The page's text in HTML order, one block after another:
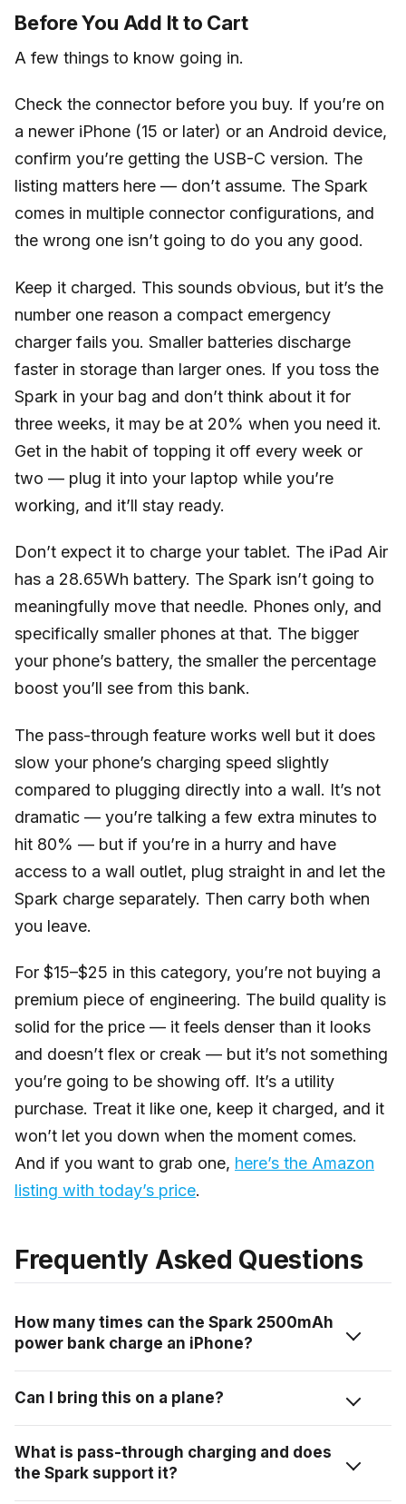
Before You Add It to Cart
A few things to know going in.
Check the connector before you buy. If you’re on
a newer iPhone (15 or later) or an Android device,
confirm you’re getting the USB-C version. The
listing matters here — don’t assume. The Spark
comes in multiple connector configurations, and
the wrong one isn’t going to do you any good.
Keep it charged. This sounds obvious, but it’s the
number one reason a compact emergency
charger fails you. Smaller batteries discharge
faster in storage than larger ones. If you toss the
Spark in your bag and don’t think about it for
three weeks, it may be at 20% when you need it.
Get in the habit of topping it off every week or
two — plug it into your laptop while you’re
working, and it’ll stay ready.
Don’t expect it to charge your tablet. The iPad Air
has a 28.65Wh battery. The Spark isn’t going to
meaningfully move that needle. Phones only, and
specifically smaller phones at that. The bigger
your phone’s battery, the smaller the percentage
boost you’ll see from this bank.
The pass-through feature works well but it does
slow your phone’s charging speed slightly
compared to plugging directly into a wall. It’s not
dramatic — you’re talking a few extra minutes to
hit 80% — but if you’re in a hurry and have
access to a wall outlet, plug straight in and let the
Spark charge separately. Then carry both when
you leave.
For $15–$25 in this category, you’re not buying a
premium piece of engineering. The build quality is
solid for the price — it feels denser than it looks
and doesn’t flex or creak — but it’s not something
you’re going to be showing off. It’s a utility
purchase. Treat it like one, keep it charged, and it
won’t let you down when the moment comes.
And if you want to grab one, here’s the Amazon
listing with today’s price.
Frequently Asked Questions
How many times can the Spark 2500mAh
power bank charge an iPhone?
battery is already partially depleted. Accounting for
energy conversion loss, you’re looking at around 55–
65% of a full iPhone charge from a full Spark bank.
It’s an emergency top-up device, not a full recharge
Can I bring this on a plane?
100Wh airline carry-on limit — we’ve taken this
through multiple airports without it being flagged once.
What is pass-through charging and does
the Spark support it?